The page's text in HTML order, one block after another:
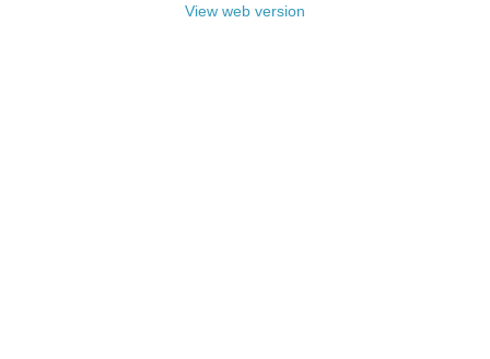
View web version